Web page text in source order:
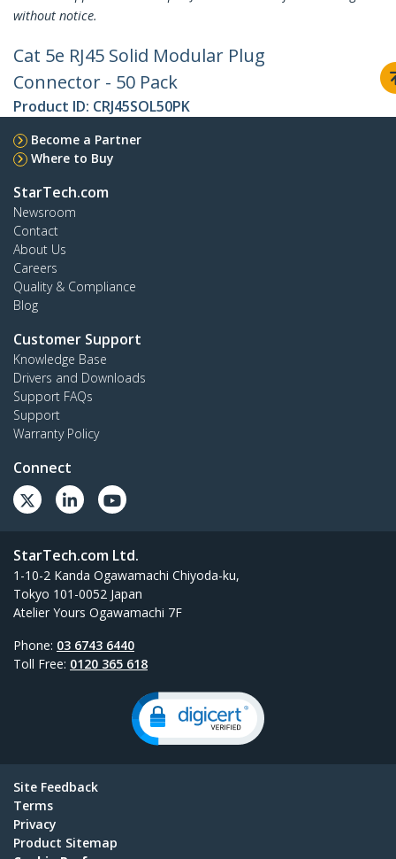
without notice.
Cat 5e RJ45 Solid Modular Plug
Connector - 50 Pack
Product ID: CRJ45SOL50PK
Become a Partner
Where to Buy
StarTech.com
Newsroom
Contact
About Us
Careers
Quality & Compliance
Blog
Customer Support
Knowledge Base
Drivers and Downloads
Support FAQs
Support
Warranty Policy
Connect
StarTech.com Ltd.
1-10-2 Kanda Ogawamachi Chiyoda-ku,
Tokyo 101-0052 Japan
Atelier Yours Ogawamachi 7F
Phone: 03 6743 6440
Toll Free: 0120 365 618
Site Feedback
Terms
Privacy
Product Sitemap